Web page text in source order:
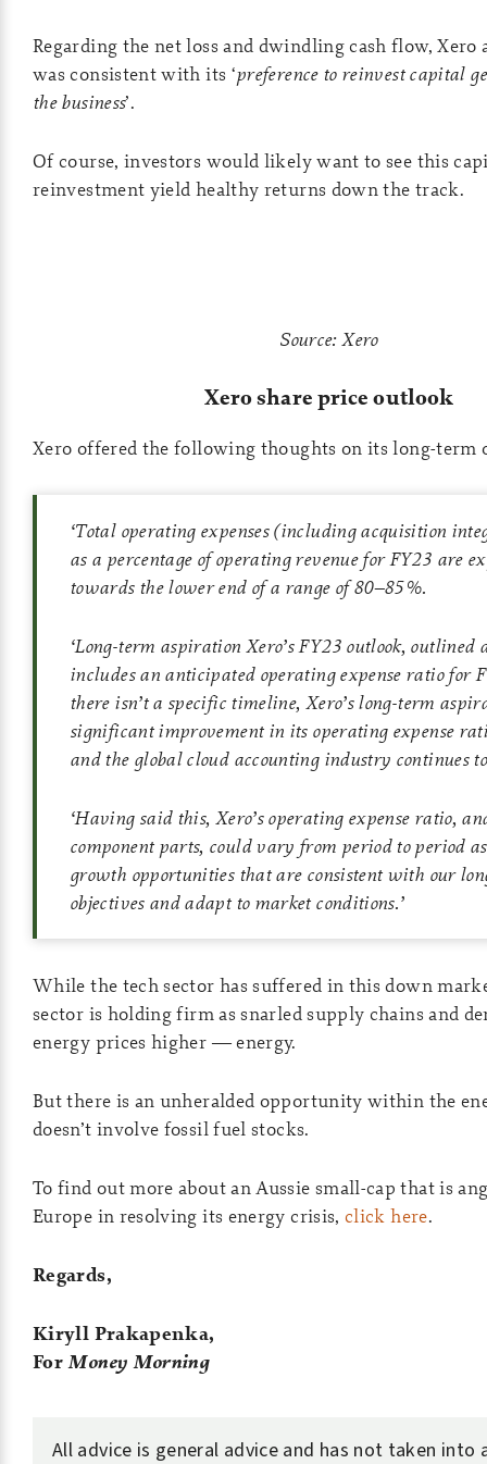
Regarding the net loss and dwindling cash flow, Xero
was consistent with its ‘preference to reinvest capital
the business’.
Of course, investors would likely want to see this
reinvestment yield healthy returns down the track.
Source: Xero
Xero share price outlook
Xero offered the following thoughts on its long-term
‘Total operating expenses (including acquisition
as a percentage of operating revenue for FY23 are
towards the lower end of a range of 80–85%.
‘Long-term aspiration Xero’s FY23 outlook, outlined
includes an anticipated operating expense ratio for
there isn’t a specific timeline, Xero’s long-term
significant improvement in its operating expense
and the global cloud accounting industry continues
‘Having said this, Xero’s operating expense ratio,
component parts, could vary from period to period
growth opportunities that are consistent with our
objectives and adapt to market conditions.’
While the tech sector has suffered in this down
sector is holding firm as snarled supply chains and
energy prices higher — energy.
But there is an unheralded opportunity within the
doesn’t involve fossil fuel stocks.
To find out more about an Aussie small-cap that is
Europe in resolving its energy crisis,click here.
Regards,
Kiryll Prakapenka,
ForMoney Morning
All advice is general advice and has not taken into